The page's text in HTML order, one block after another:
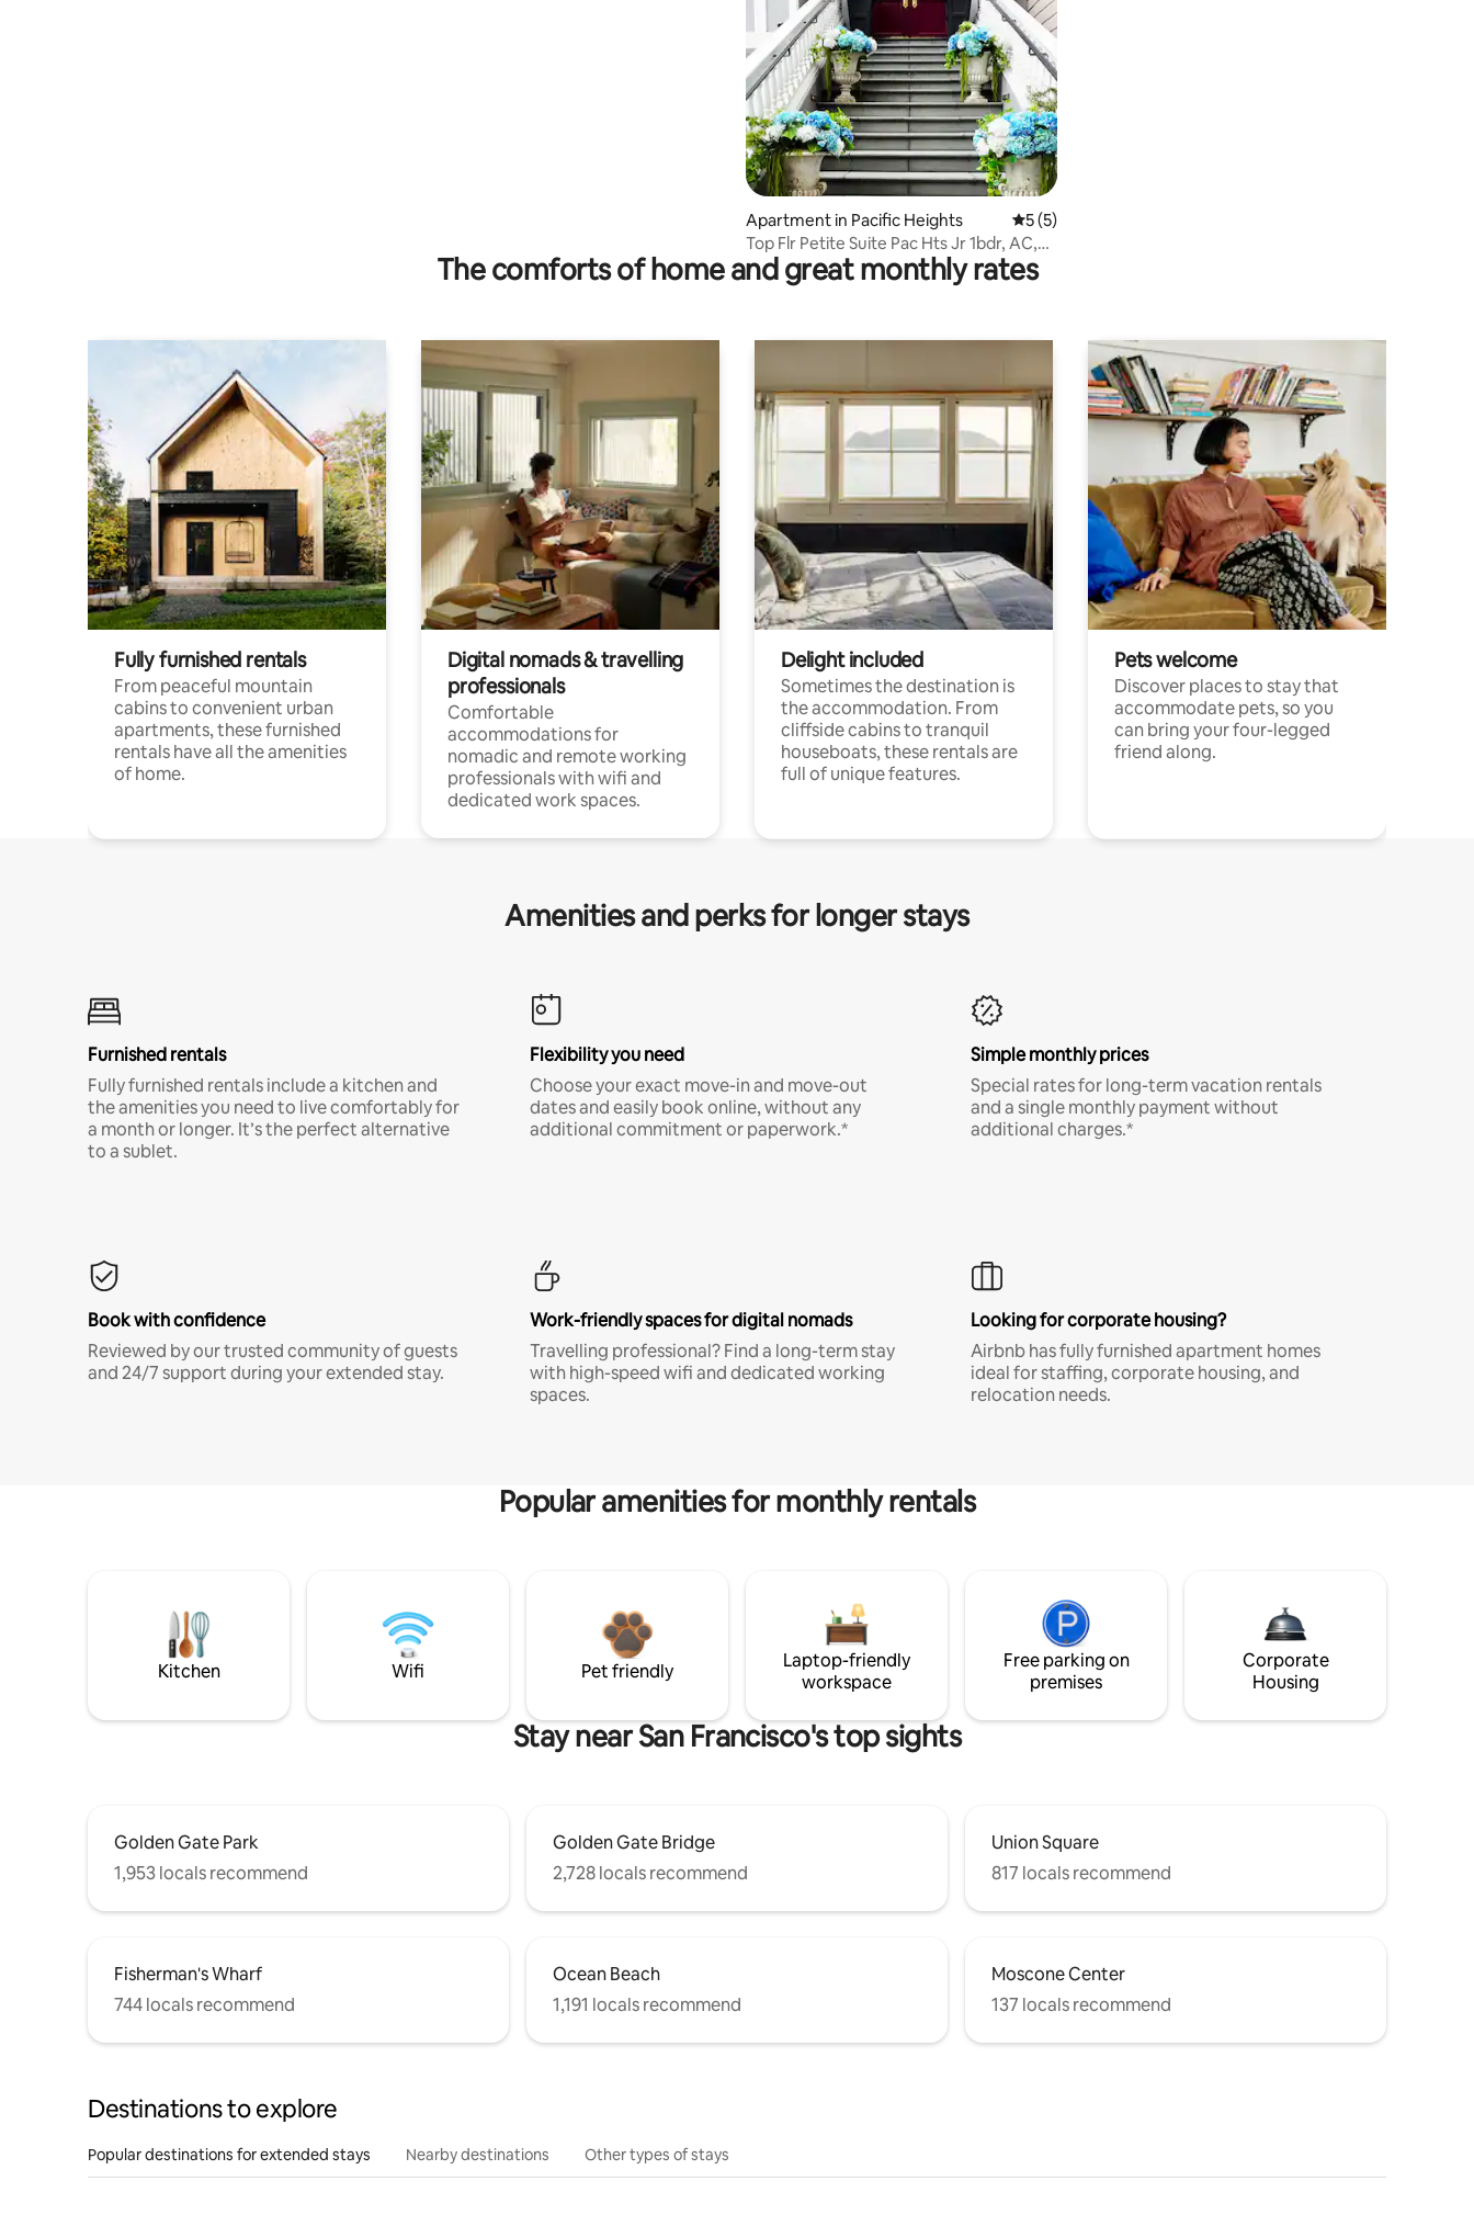
Apartment in Pacific Heights 5 out of 5 average rating, 5 reviews
5 (5)
Top Flr Petite Suite Pac Hts Jr 1bdr, AC,
I/U Ldry
The comforts of home and great monthly rates
Fully furnished rentals
From peaceful mountain
cabins to convenient urban
apartments, these furnished
rentals have all the amenities
of home.
Digital nomads & travelling
professionals
Comfortable
accommodations for
nomadic and remote working
professionals with wifi and
dedicated work spaces.
Delight included
Sometimes the destination is
the accommodation. From
cliffside cabins to tranquil
houseboats, these rentals are
full of unique features.
Pets welcome
Discover places to stay that
accommodate pets, so you
can bring your four-legged
friend along.
Amenities and perks for longer stays
Furnished rentals
Fully furnished rentals include a kitchen and
the amenities you need to live comfortably for
a month or longer. It’s the perfect alternative
to a sublet.
Flexibility you need
Choose your exact move-in and move-out
dates and easily book online, without any
additional commitment or paperwork.*
Simple monthly prices
Special rates for long-term vacation rentals
and a single monthly payment without
additional charges.*
Book with confidence
Reviewed by our trusted community of guests
and 24/7 support during your extended stay.
Work-friendly spaces for digital nomads
Travelling professional? Find a long-term stay
with high-speed wifi and dedicated working
spaces.
Looking for corporate housing?
Airbnb has fully furnished apartment homes
ideal for staffing, corporate housing, and
relocation needs.
Popular amenities for monthly rentals
Kitchen Wifi Pet friendly
Laptop-friendly
workspace
Free parking on
premises
Corporate
Housing
Stay near San Francisco's top sights
Golden Gate Park
1,953 locals recommend
Golden Gate Bridge
2,728 locals recommend
Union Square
817 locals recommend
Fisherman's Wharf
744 locals recommend
Ocean Beach
1,191 locals recommend
Moscone Center
137 locals recommend
Destinations to explore
Popular destinations for extended stays Nearby destinations Other types of stays